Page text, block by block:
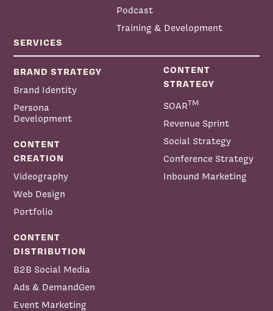
Podcast
Training & Development
SERVICES
BRAND STRATEGY
Brand Identity
Persona
Development
CONTENT
CREATION
Videography
Web Design
Portfolio
CONTENT
STRATEGY
SOARTM
Revenue Sprint
Social Strategy
Conference Strategy
Inbound Marketing
CONTENT
DISTRIBUTION
B2B Social Media
Ads & DemandGen
Event Marketing